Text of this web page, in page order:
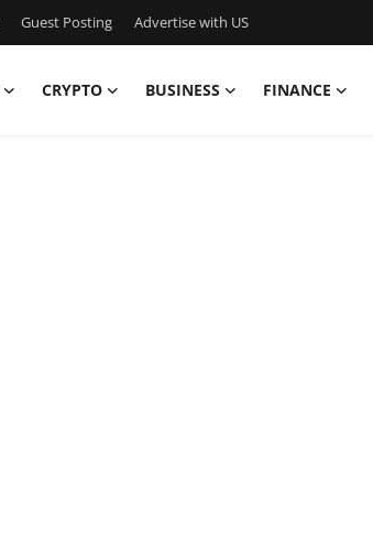
Guest Posting Advertise with US
CRYPTO BUSINESS FINANCE